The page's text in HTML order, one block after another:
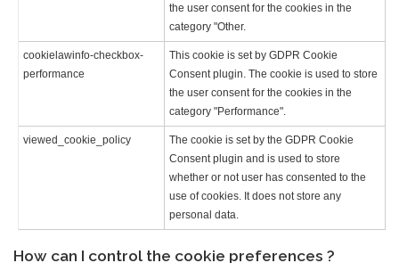
the user consent for the cookies in the
category "Other.
cookielawinfo-checkbox-
performance
This cookie is set by GDPR Cookie
Consent plugin. The cookie is used to store
the user consent for the cookies in the
category "Performance".
viewed_cookie_policy
The cookie is set by the GDPR Cookie
Consent plugin and is used to store
whether or not user has consented to the
use of cookies. It does not store any
personal data.
How can I control the cookie preferences ?